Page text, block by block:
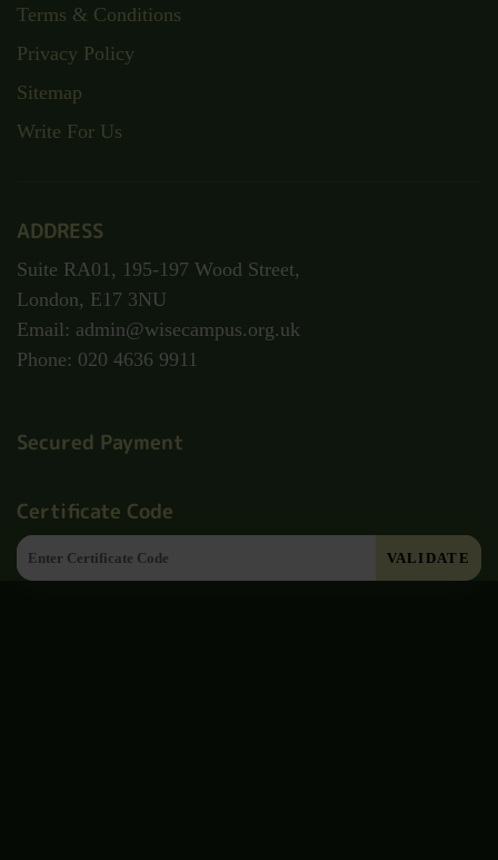
Terms & Conditions
Privacy Policy
Sitemap
Write For Us
ADDRESS
Suite RA01, 195-197 Wood Street,
London, E17 3NU
Email: admin@wisecampus.org.uk
Phone: 020 4636 9911
Secured Payment
Certificate Code